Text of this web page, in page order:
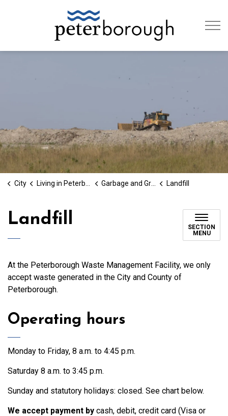
City Living in Peterborough Garbage and Green Bin Landfill
Landfill
SECTION
MENU
At the Peterborough Waste Management Facility, we only
accept waste generated in the City and County of
Peterborough.
Operating hours
Monday to Friday, 8 a.m. to 4:45 p.m.
Saturday 8 a.m. to 3:45 p.m.
Sunday and statutory holidays: closed. See chart below.
We accept payment by cash, debit, credit card (Visa or